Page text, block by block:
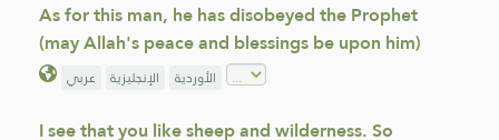
As for this man, he has disobeyed the Prophet
(may Allah's peace and blessings be upon him)
عربي الإنجليزية الأوردية
I see that you like sheep and wilderness. So